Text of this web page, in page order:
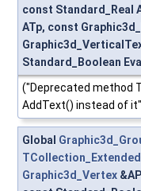
const Standard_Real
ATp, const
Standard_Boolean
("Deprecated method
AddText() instead of
Global
Graphic3d_Vertex